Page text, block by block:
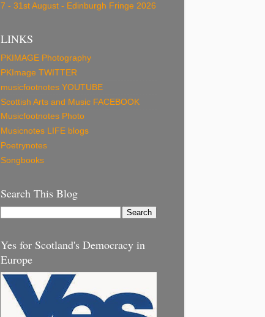
7 - 31st August - Edinburgh Fringe 2026
LINKS
PKIMAGE Photography
PKImage TWITTER
musicfootnotes YOUTUBE
Scottish Arts and Music FACEBOOK
Musicfootnotes Photo
Musicnotes LIFE blogs
Poetrynotes
Songbooks
Search This Blog
Yes for Scotland's Democracy in
Europe